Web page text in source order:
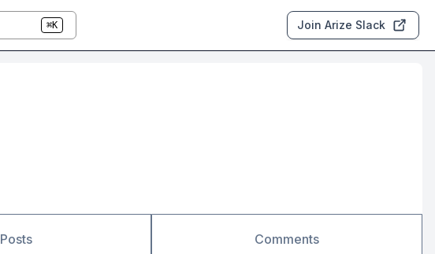
⌘K Join Arize Slack
Posts Comments